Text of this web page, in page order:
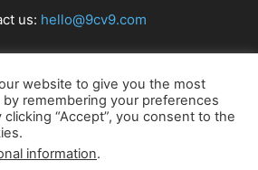
us: hello@9cv9.com
FOLLOW US
website to give you the most
remembering your preferences
“Accept”, you consent to the
information.